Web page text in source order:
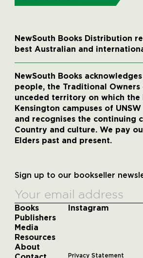
NewSouth Books Distribution
best Australian and
NewSouth Books
people, the Traditional Owners
unceded territory on which the
Kensington campuses of
and recognises the continuing
Country and culture. We pay
Elders past and present.
Sign up to our bookseller
Books
Publishers
Media
Resources
About
Instagram
Privacy Statement